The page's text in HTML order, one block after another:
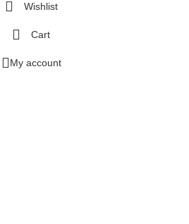
Wishlist
Cart
My account